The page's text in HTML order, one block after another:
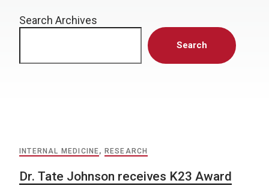
Search Archives
Search
INTERNAL MEDICINE, RESEARCH
Dr. Tate Johnson receives K23 Award